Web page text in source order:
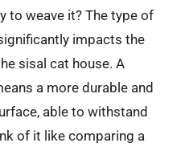
to weave it? The type of
impacts the
sisal cat house. A
a more durable and
able to withstand
of it like comparing a